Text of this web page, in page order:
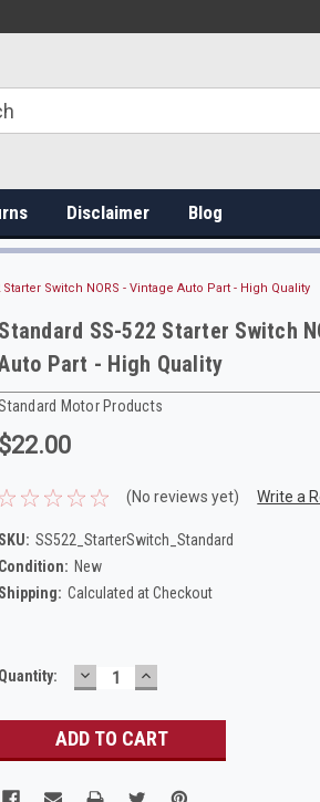
Disclaimer Blog
Starter Switch NORS - Vintage Auto Part - High Quality
Standard SS-522 Starter Switch
Part - High Quality
Motor Products
$22.00
(No reviews yet) Write a
SKU: SS522_StarterSwitch_Standard
Condition: New
Shipping: Calculated at Checkout
Current
Quantity: DECREASE
QUANTITY:
INCREASE
QUANTITY: